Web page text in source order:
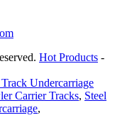
Hot Products -
Undercarriage
Carrier Tracks, Steel
,